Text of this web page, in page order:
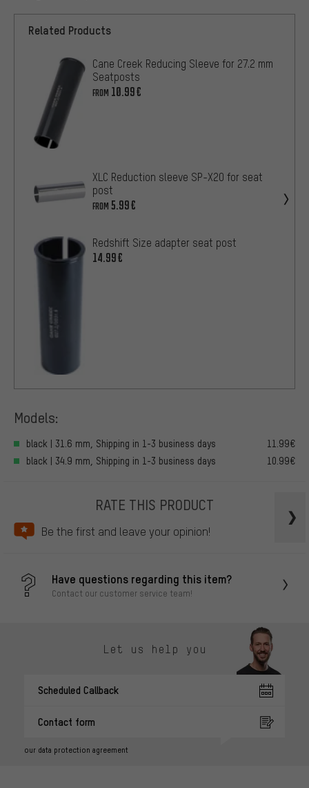
Related Products
Cane Creek Reducing Sleeve for 27.2 mm
Seatposts
FROM 10.99€
XLC Reduction sleeve SP-X20 for seat
post
FROM 5.99€
Redshift Size adapter seat post
14.99€
Models:
black | 31.6 mm, Shipping in 1-3 business days
11.99€
black | 34.9 mm, Shipping in 1-3 business days
10.99€
RATE THIS PRODUCT
Be the first and leave your opinion!
Have questions regarding this item?
Contact our customer service team!
Let us help you
Scheduled Callback
Contact form
our data protection agreement